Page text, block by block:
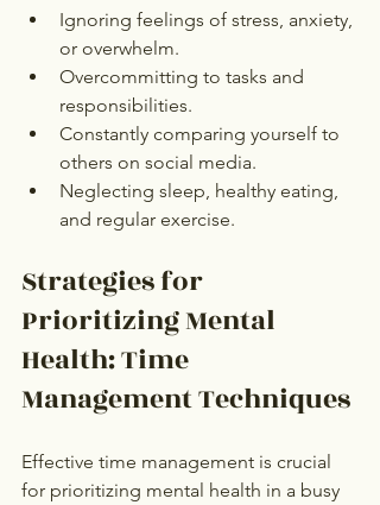
Ignoring feelings of stress, anxiety,
or overwhelm.
Overcommitting to tasks and
responsibilities.
Constantly comparing yourself to
others on social media.
Neglecting sleep, healthy eating,
and regular exercise.
Strategies for
Prioritizing Mental
Health: Time
Management Techniques
Effective time management is crucial
for prioritizing mental health in a busy